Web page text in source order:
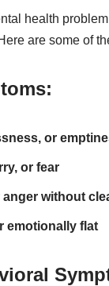
health
are some of
or
or fear
without
emotionally flat